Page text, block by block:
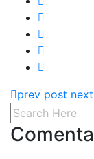
prev post